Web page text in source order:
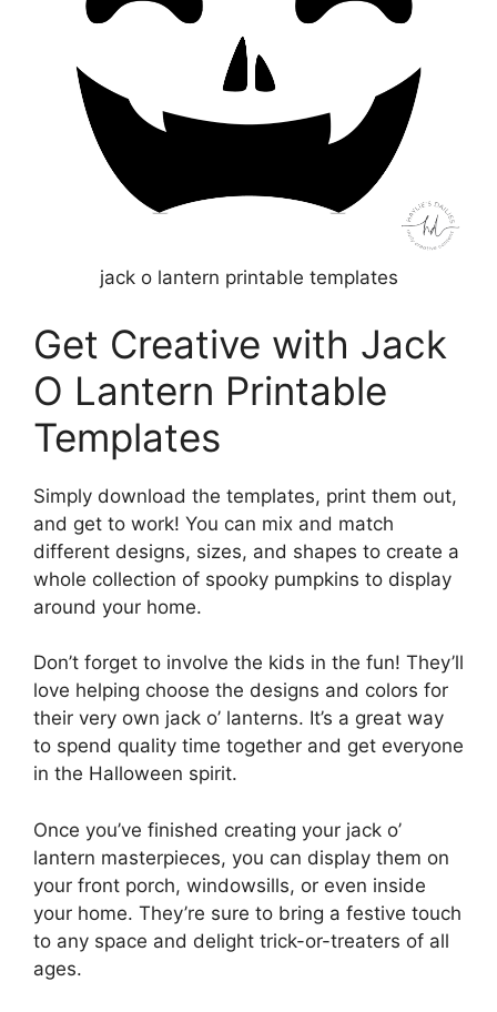
jack o lantern printable templates
Get Creative with Jack
O Lantern Printable
Templates
Simply download the templates, print them out,
and get to work! You can mix and match
different designs, sizes, and shapes to create a
whole collection of spooky pumpkins to display
around your home.
Don’t forget to involve the kids in the fun! They’ll
love helping choose the designs and colors for
their very own jack o’ lanterns. It’s a great way
to spend quality time together and get everyone
in the Halloween spirit.
Once you’ve finished creating your jack o’
lantern masterpieces, you can display them on
your front porch, windowsills, or even inside
your home. They’re sure to bring a festive touch
to any space and delight trick-or-treaters of all
ages.